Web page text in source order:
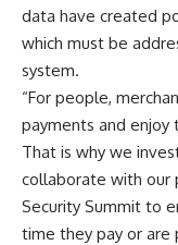
data have created
which must be
system.
“For people,
payments and
That is why we
collaborate with our
Security Summit to
time they pay or are